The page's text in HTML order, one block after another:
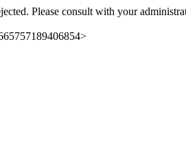
Please consult with your